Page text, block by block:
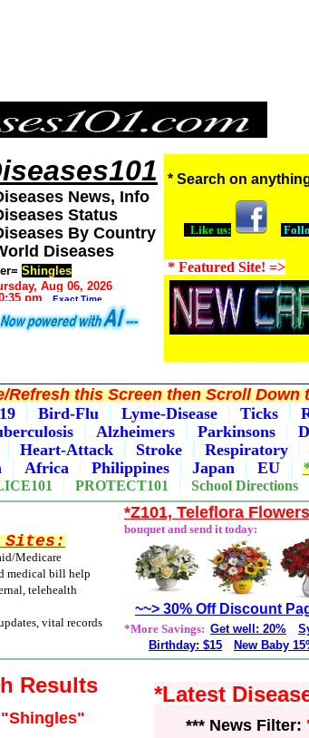
News, Info
Status
By Country
Diseases
Shingles
Aug 06, 2026
pm
Exact Time
* Search on
Like us:
* Featured Site! =>
this Screen then Scroll Down
Bird-Flu Lyme-Disease Ticks
Alzheimers Parkinsons
Heart-Attack Stroke Respiratory
Africa Philippines Japan EU
PROTECT101 School Directions
Sites:
Medicare
medical bill help
telehealth
vital records
*Z101, Teleflora
bouquet and send it today:
~~> 30% Off Discount
*More Savings: Get well: 20%
Birthday: $15
New Baby
Results
"Shingles"
*Latest
*** News Filter: